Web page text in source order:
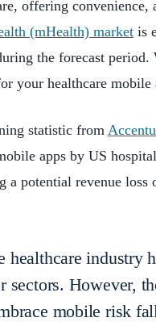
offering
(mHealth) market is
the forecast
your healthcare
statistic from
apps by US
a potential revenue
healthcare industry
sectors. However,
mobile risk